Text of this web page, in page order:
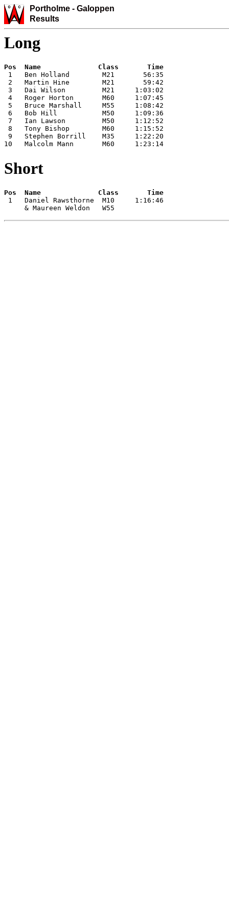
Portholme - Galoppen
Results
Long
1   Ben Holland        M21       56:35
2   Martin Hine        M21       59:42
3   Dai Wilson         M21     1:03:02
4   Roger Horton       M60     1:07:45
5   Bruce Marshall     M55     1:08:42
6   Bob Hill           M50     1:09:36
7   Ian Lawson         M50     1:12:52
8   Tony Bishop        M60     1:15:52
9   Stephen Borrill    M35     1:22:20
10   Malcolm Mann       M60     1:23:14
Short
1   Daniel Rawsthorne  M10     1:16:46
     & Maureen Weldon   W55